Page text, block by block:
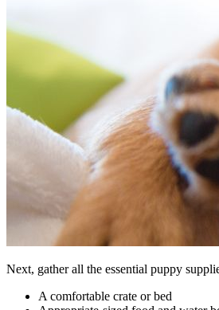
Next, gather all the essential puppy
A comfortable crate or bed